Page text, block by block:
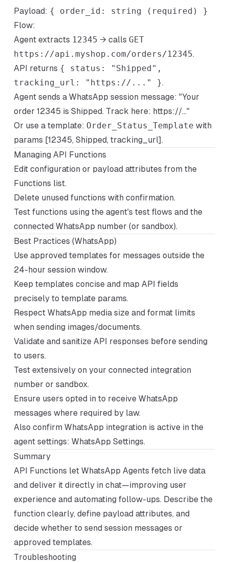
Payload: { order_id: string (required) }
Flow:
Agent extracts 12345 → calls GET
https://api.myshop.com/orders/12345.
API returns { status: "Shipped",
tracking_url: "https://..." }.
Agent sends a WhatsApp session message: "Your
order 12345 is Shipped. Track here: https://..."
Or use a template: Order_Status_Template with
params [12345, Shipped, tracking_url].
Managing API Functions
Edit configuration or payload attributes from the
Functions list.
Delete unused functions with confirmation.
Test functions using the agent's test flows and the
connected WhatsApp number (or sandbox).
Best Practices (WhatsApp)
Use approved templates for messages outside the
24-hour session window.
Keep templates concise and map API fields
precisely to template params.
Respect WhatsApp media size and format limits
when sending images/documents.
Validate and sanitize API responses before sending
to users.
Test extensively on your connected integration
number or sandbox.
Ensure users opted in to receive WhatsApp
messages where required by law.
Also confirm WhatsApp integration is active in the
agent settings: WhatsApp Settings.
Summary
API Functions let WhatsApp Agents fetch live data
and deliver it directly in chat—improving user
experience and automating follow-ups. Describe the
function clearly, define payload attributes, and
decide whether to send session messages or
approved templates.
Troubleshooting